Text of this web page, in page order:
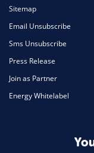
Sitemap
Email Unsubscribe
Sms Unsubscribe
Press Release
Join as Partner
Energy Whitelabel